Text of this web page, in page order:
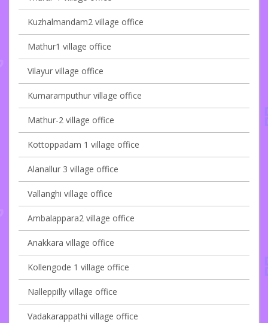
Kuzhalmandam2 village office
Mathur1 village office
Vilayur village office
Kumaramputhur village office
Mathur-2 village office
Kottoppadam 1 village office
Alanallur 3 village office
Vallanghi village office
Ambalappara2 village office
Anakkara village office
Kollengode 1 village office
Nalleppilly village office
Vadakarappathi village office